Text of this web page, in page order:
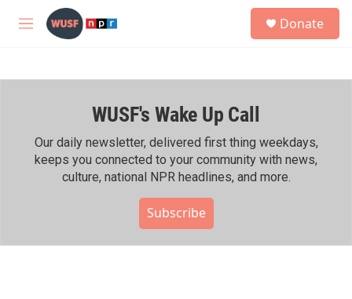
Skip to main content
M
h
Donate
WUSF's Wake Up Call
Our daily newsletter, delivered first thing weekdays,
keeps you connected to your community with news,
culture, national NPR headlines, and more.
Subscribe